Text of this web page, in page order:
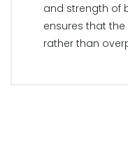
and strength of
ensures that
rather than